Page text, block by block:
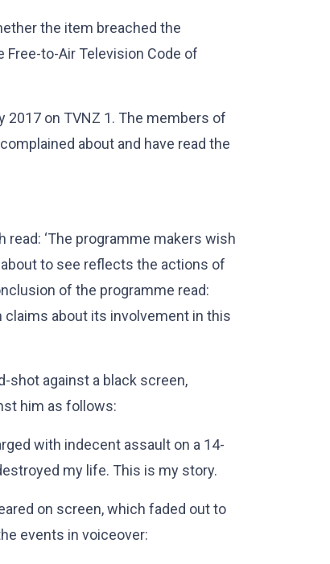
the item breached the
Free-to-Air Television Code of
2017 on TVNZ 1. The members of
about and have read the
‘The programme makers wish
to see reflects the actions of
of the programme read:
claims about its involvement in this
shot against a black screen,
him as follows:
with indecent assault on a 14-
my life. This is my story.
on screen, which faded out to
events in voiceover: